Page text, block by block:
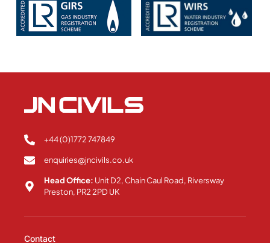
+44 (0)1772 747849
enquiries@jncivils.co.uk
Head Office: Unit D2, Chain Caul Road, Riversway
Preston, PR2 2PD UK
Contact